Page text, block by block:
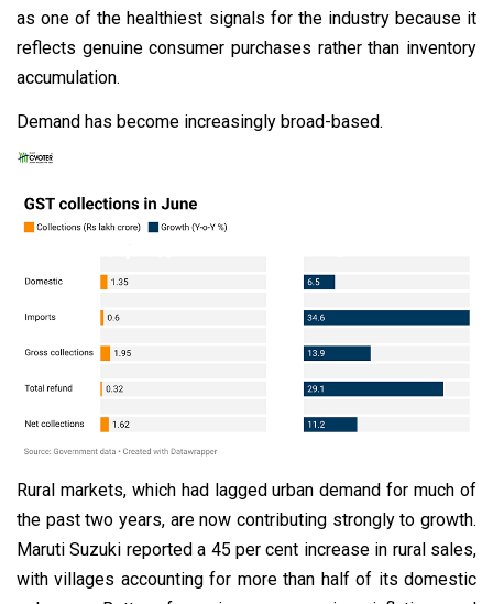
as one of the healthiest signals for the industry because it
reflects genuine consumer purchases rather than inventory
accumulation.
Demand has become increasingly broad-based.
Rural markets, which had lagged urban demand for much of
the past two years, are now contributing strongly to growth.
Maruti Suzuki reported a 45 per cent increase in rural sales,
with villages accounting for more than half of its domestic